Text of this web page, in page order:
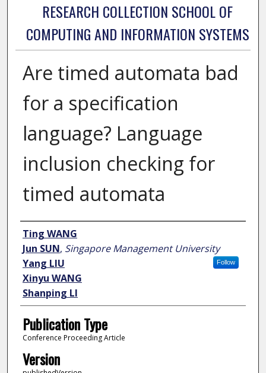
RESEARCH COLLECTION SCHOOL OF
COMPUTING AND INFORMATION SYSTEMS
Are timed automata bad
for a specification
language? Language
inclusion checking for
timed automata
Author
Ting WANG
Jun SUN, Singapore Management University
Follow
Yang LIU
Xinyu WANG
Shanping LI
Publication Type
Conference Proceeding Article
Version